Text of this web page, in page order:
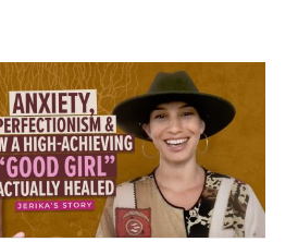
AND
HIGH-ACHIEVING
ACTUALLY HEALED |
STORY